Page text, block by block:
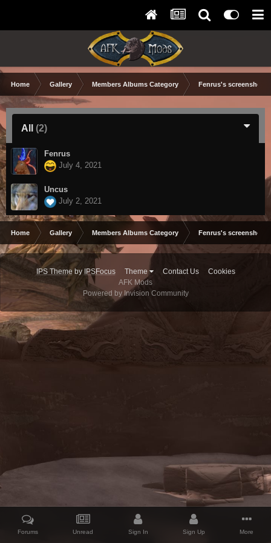
Home Gallery Members Albums Category Fenrus's screenshots.
All (2)
Fenrus
July 4, 2021
Uncus
July 2, 2021
Home Gallery Members Albums Category Fenrus's screenshots.
IPS Theme by IPSFocus Theme Contact Us
Cookies
AFK Mods
Powered by Invision Community
Forums Unread Sign In Sign Up More